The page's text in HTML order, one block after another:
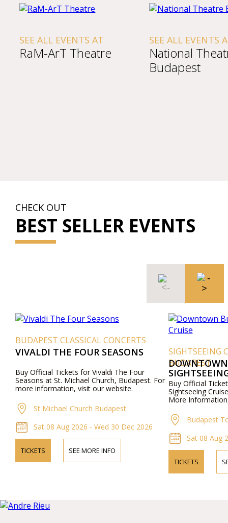
SEE ALL EVENTS AT
RaM-ArT Theatre
SEE ALL EVENTS
National
Budapest
CHECK OUT
BEST SELLER EVENTS
BUDAPEST CLASSICAL CONCERTS
VIVALDI THE FOUR SEASONS
Buy Official Tickets for Vivaldi The Four
Seasons at St. Michael Church, Budapest. For
more information, visit our website.
St Michael Church Budapest
Sat 08 Aug 2026 - Wed 30 Dec 2026
TICKETS SEE MORE INFO
SIGHTSEEING
BUDAPEST
Buy Official
Sightseeing
More
Budapest
Sat 08 Aug
TICKETS